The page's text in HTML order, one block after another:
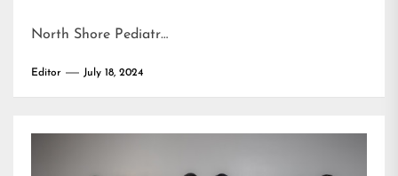
North Shore Pediatr…
Editor July 18, 2024